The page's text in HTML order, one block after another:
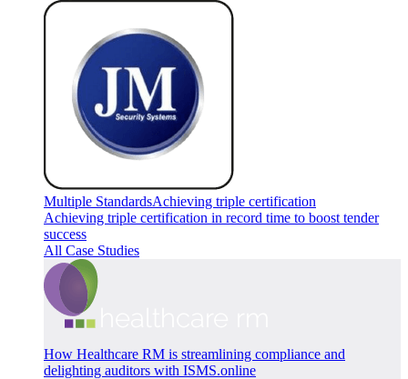
Multiple StandardsAchieving triple certification
Achieving triple certification in record time to boost tender
success
All Case Studies
How Healthcare RM is streamlining compliance and
delighting auditors with ISMS.online